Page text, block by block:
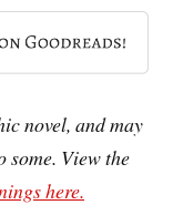
novel, and may
some. View the
here.